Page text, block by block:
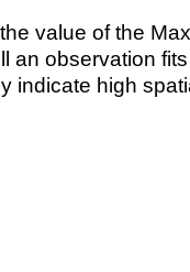
value of the
an observation
indicate high